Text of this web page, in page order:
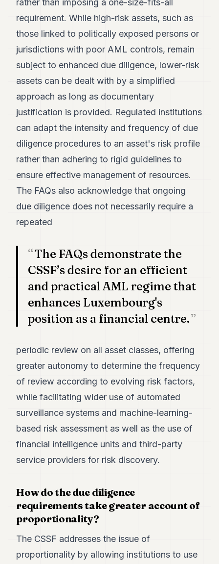
rather than imposing a one-size-fits-all
requirement. While high-risk assets, such as
those linked to politically exposed persons or
jurisdictions with poor AML controls, remain
subject to enhanced due diligence, lower-risk
assets can be dealt with by a simplified
approach as long as documentary
justification is provided. Regulated institutions
can adapt the intensity and frequency of due
diligence procedures to an asset's risk profile
rather than adhering to rigid guidelines to
ensure effective management of resources.
The FAQs also acknowledge that ongoing
due diligence does not necessarily require a
repeated
The FAQs demonstrate the
CSSF’s desire for an efficient
and practical AML regime that
enhances Luxembourg's
position as a financial centre.
periodic review on all asset classes, offering
greater autonomy to determine the frequency
of review according to evolving risk factors,
while facilitating wider use of automated
surveillance systems and machine-learning-
based risk assessment as well as the use of
financial intelligence units and third-party
service providers for risk discovery.
How do the due diligence
requirements take greater account of
proportionality?
The CSSF addresses the issue of
proportionality by allowing institutions to use